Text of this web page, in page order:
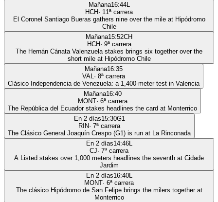
Mañana16:44L
HCH· 11ª carrera
El Coronel Santiago Bueras gathers nine over the mile at Hipódromo
Chile
Mañana15:52CH
HCH· 9ª carrera
The Hernán Cánata Valenzuela stakes brings six together over the
short mile at Hipódromo Chile
Mañana16:35
VAL· 8ª carrera
Clásico Independencia de Venezuela: a 1,400-meter test in Valencia
Mañana16:40
MONT· 6ª carrera
The República del Ecuador stakes headlines the card at Monterrico
En 2 días15:30G1
RIN· 7ª carrera
The Clásico General Joaquín Crespo (G1) is run at La Rinconada
En 2 días14:46L
CJ· 7ª carrera
A Listed stakes over 1,000 meters headlines the seventh at Cidade
Jardim
En 2 días16:40L
MONT· 6ª carrera
The clásico Hipódromo de San Felipe brings the milers together at
Monterrico